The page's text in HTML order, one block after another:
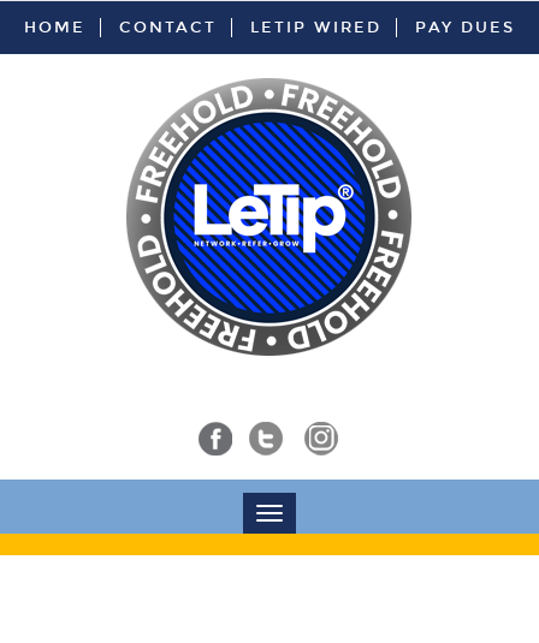
HOME CONTACT LETIP WIRED PAY DUES